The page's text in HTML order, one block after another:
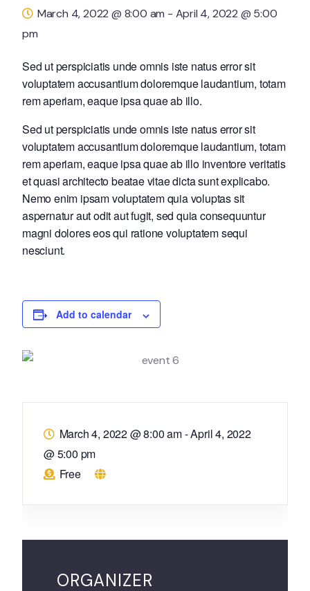
March 4, 2022 @ 8:00 am - April 4, 2022 @ 5:00
pm
Sed ut perspiciatis unde omnis iste natus error sit
voluptatem accusantium doloremque laudantium, totam
rem aperiam, eaque ipsa quae ab illo.
Sed ut perspiciatis unde omnis iste natus error sit
voluptatem accusantium doloremque laudantium, totam
rem aperiam, eaque ipsa quae ab illo inventore veritatis
et quasi architecto beatae vitae dicta sunt explicabo.
Nemo enim ipsam voluptatem quia voluptas sit
aspernatur aut odit aut fugit, sed quia consequuntur
magni dolores eos qui ratione voluptatem sequi
nesciunt.
Add to calendar
March 4, 2022 @ 8:00 am-April 4, 2022
@ 5:00 pm
Free
ORGANIZER